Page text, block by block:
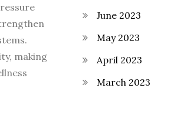
making
June 2023
May 2023
April 2023
March 2023